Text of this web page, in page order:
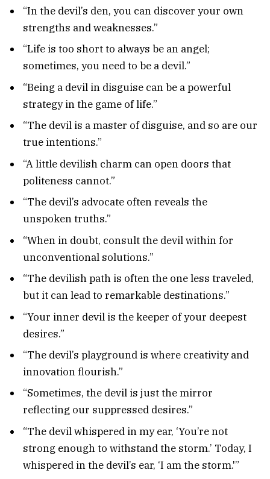
“In the devil’s den, you can discover your own
strengths and weaknesses.”
“Life is too short to always be an angel;
sometimes, you need to be a devil.”
“Being a devil in disguise can be a powerful
strategy in the game of life.”
“The devil is a master of disguise, and so are our
true intentions.”
“A little devilish charm can open doors that
politeness cannot.”
“The devil’s advocate often reveals the
unspoken truths.”
“When in doubt, consult the devil within for
unconventional solutions.”
“The devilish path is often the one less traveled,
but it can lead to remarkable destinations.”
“Your inner devil is the keeper of your deepest
desires.”
“The devil’s playground is where creativity and
innovation flourish.”
“Sometimes, the devil is just the mirror
reflecting our suppressed desires.”
“The devil whispered in my ear, ‘You’re not
strong enough to withstand the storm.’ Today, I
whispered in the devil’s ear, ‘I am the storm.'”